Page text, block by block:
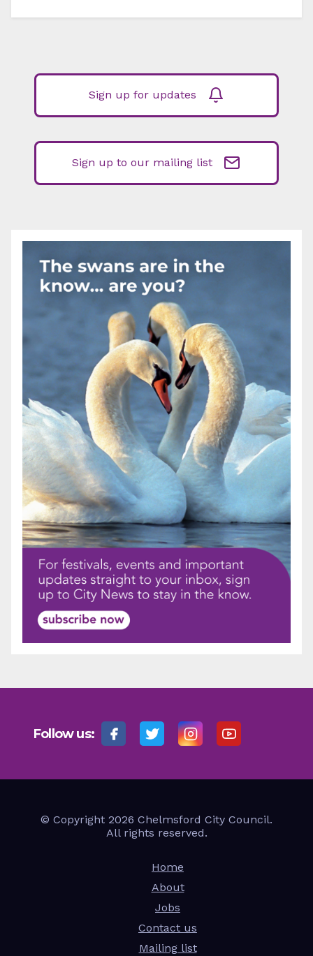
Sign up for updates
Sign up to our mailing list
Follow us:
© Copyright 2026 Chelmsford City Council.
All rights reserved.
Home
About
Jobs
Contact us
Mailing list